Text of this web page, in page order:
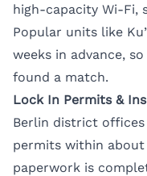
high-capacity Wi-Fi,
Popular units like
weeks in advance,
found a match.
Lock In Permits &
Berlin district
permits within about
paperwork is